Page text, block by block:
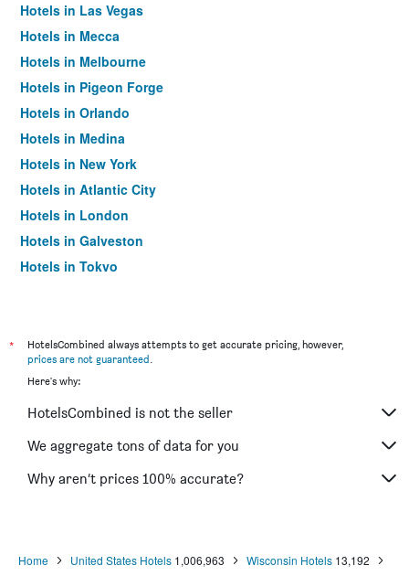
Hotels in Las Vegas
Hotels in Mecca
Hotels in Melbourne
Hotels in Pigeon Forge
Hotels in Orlando
Hotels in Medina
Hotels in New York
Hotels in Atlantic City
Hotels in London
Hotels in Galveston
Hotels in Tokyo
*
HotelsCombined always attempts to get accurate pricing, however,
prices are not guaranteed.
Here's why:
HotelsCombined is not the seller
We aggregate tons of data for you
Why aren’t prices 100% accurate?
Home United States Hotels 1,006,963 Wisconsin Hotels 13,192